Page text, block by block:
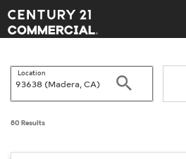
Century 21 Commercial
Location
Search
80 Results